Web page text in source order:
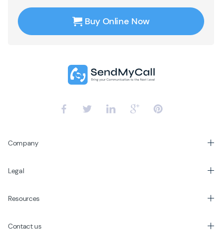
Buy Online Now
Company
Legal
Resources
Contact us